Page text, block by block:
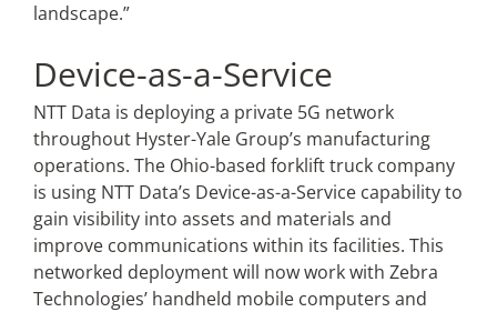
landscape.”
Device-as-a-Service
NTT Data is deploying a private 5G network
throughout Hyster-Yale Group’s manufacturing
operations. The Ohio-based forklift truck company
is using NTT Data’s Device-as-a-Service capability to
gain visibility into assets and materials and
improve communications within its facilities. This
networked deployment will now work with Zebra
Technologies’ handheld mobile computers and